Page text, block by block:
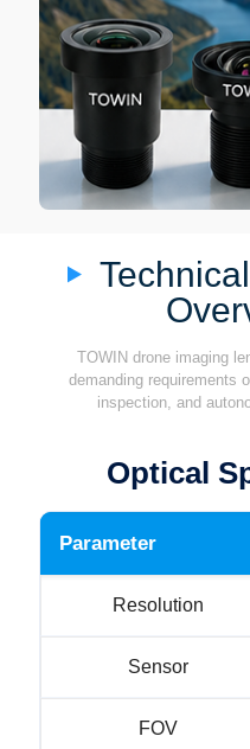
TOWIN drone imaging
demanding requirements
inspection, and
Optical
Parameter
Resolution
Sensor
FOV